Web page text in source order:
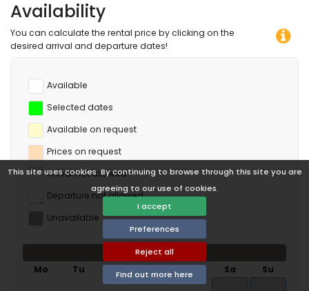
This site uses cookies. By continuing to browse through this site you are
agreeing to our use of cookies.
I accept
Preferences
Reject all
Find out more here
Availability
You can calculate the rental price by clicking on the
desired arrival and departure dates!
Available
Selected dates
Available on request
Prices on request
Arrival not allowed
Departure not allowed
Unavailable
August 2026
Mo
Tu We Sa Su